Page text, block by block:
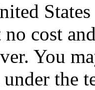
cost
You
the